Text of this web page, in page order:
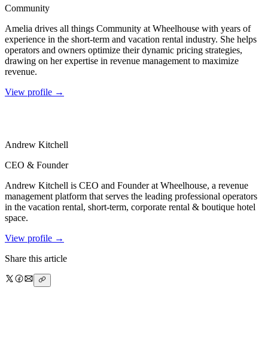
Community
Amelia drives all things Community at Wheelhouse with years of
experience in the short-term and vacation rental industry. She helps
operators and owners optimize their dynamic pricing strategies,
drawing on her expertise in revenue management to maximize
revenue.
View profile →
Andrew Kitchell
CEO & Founder
Andrew Kitchell is CEO and Founder at Wheelhouse, a revenue
management platform that serves the leading professional operators
in the vacation rental, short-term, corporate rental & boutique hotel
space.
View profile →
Share this article